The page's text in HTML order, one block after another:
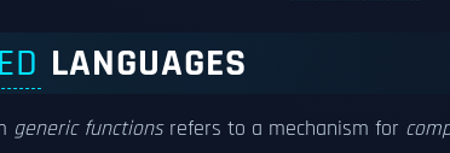
LANGUAGES
generic functionsrefers to a mechanism for